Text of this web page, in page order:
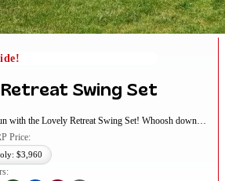
Swing Set
with the Lovely Retreat Swing Set! Whoosh down…
Price:
$3,960